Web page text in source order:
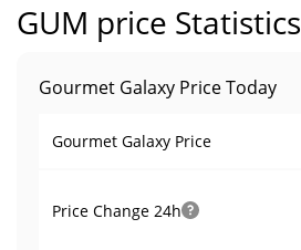
GUM price Statistics
Gourmet Galaxy Price Today
Gourmet Galaxy Price
Price Change 24h